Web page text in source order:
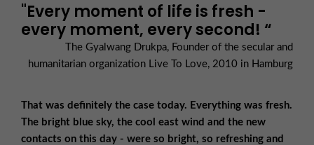
"Every moment of life is fresh -
every moment, every second! “
The Gyalwang Drukpa, Founder of the secular and
humanitarian organization Live To Love, 2010 in Hamburg
That was definitely the case today. Everything was fresh.
The bright blue sky, the cool east wind and the new
contacts on this day - were so bright, so refreshing and